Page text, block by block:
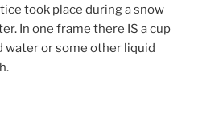
took place during a snow
In one frame there IS a cup
water or some other liquid